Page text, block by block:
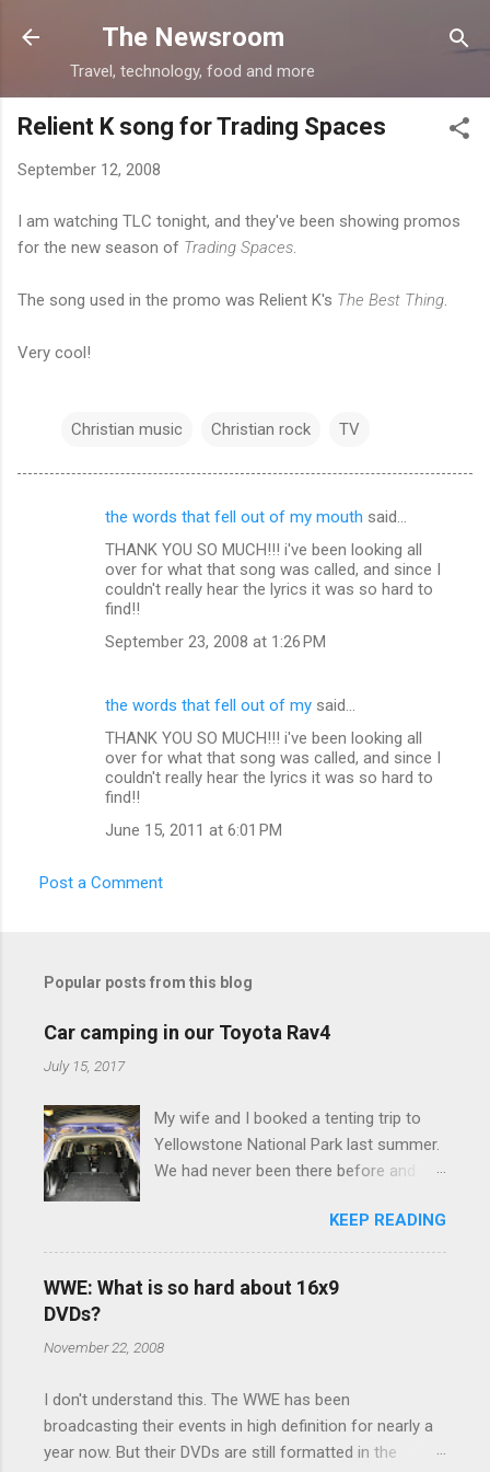
Skip to main content
The Newsroom
Travel, technology, food and more
Relient K song for Trading Spaces
September 12, 2008
I am watching TLC tonight, and they've been showing promos
for the new season of Trading Spaces
The song used in the promo was Relient K's The Best Thing
Very cool!
Christian music Christian rock TV
the words that fell out of my mouth said…
THANK YOU SO MUCH!!! i've been looking all
over for what that song was called, and since I
couldn't really hear the lyrics it was so hard to
find!!
September 23, 2008 at 1:26 PM
the words that fell out of my said…
THANK YOU SO MUCH!!! i've been looking all
over for what that song was called, and since I
couldn't really hear the lyrics it was so hard to
find!!
June 15, 2011 at 6:01 PM
Post a Comment
Popular posts from this blog
Car camping in our Toyota Rav4
July 15, 2017
My wife and I booked a tenting trip to
Yellowstone National Park last summer.
We had never been there before and
thrilled that we were sleeping in a tent in
bear country. We are fundamentally too
cheap to buy a camper trailer, and our
ladybug anyway, so our options were
those limited options just weeks ahead
of the Yellowstone trip, I Google'd "car
camping Rav4" and discovered there's a
KEEP READING
WWE: What is so hard about 16x9
DVDs?
November 22, 2008
I don't understand this. The WWE has been
broadcasting their events in high definition for nearly a
year now. But their DVDs are still formatted in the